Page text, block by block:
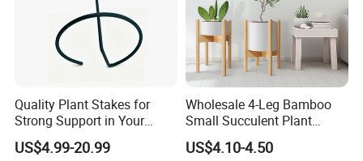
Workers love to work in Yi Bamboo's factory because they
feel every process is well organized, and they can work in
a friendly, fast-moving environment.
That is also why we can provide competitive prices for our
customers.
Quality Plant Stakes for
Strong Support in Your
Garden Setup
US$4.99-20.99
Wholesale 4-Leg Bamboo
Small Succulent Plant
Holder
US$4.10-4.50